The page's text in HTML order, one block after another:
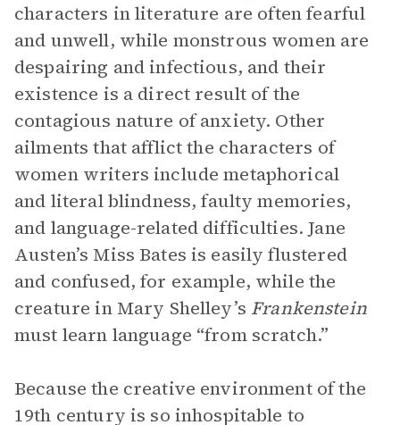
characters in literature are often fearful
and unwell, while monstrous women are
despairing and infectious, and their
existence is a direct result of the
contagious nature of anxiety. Other
ailments that afflict the characters of
women writers include metaphorical
and literal blindness, faulty memories,
and language-related difficulties. Jane
Austen’s Miss Bates is easily flustered
and confused, for example, while the
creature in Mary Shelley’s Frankenstein
must learn language “from scratch.”
Because the creative environment of the
19th century is so inhospitable to